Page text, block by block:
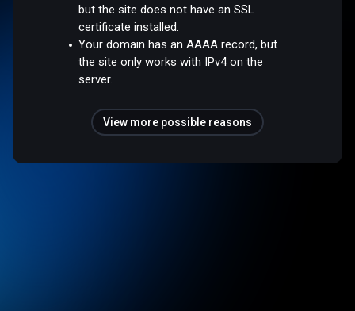
but the site does not have an SSL
certificate installed.
Your domain has an AAAA record, but
the site only works with IPv4 on the
server.
View more possible reasons